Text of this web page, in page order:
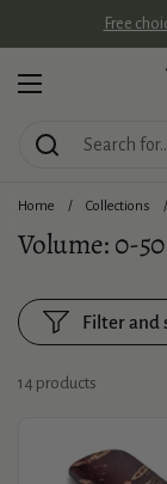
Free
Open menu
Home / Collections /
Volume: 0-
14 products
Filter and